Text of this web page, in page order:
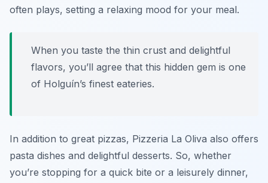
often plays, setting a relaxing mood for your meal.
When you taste the thin crust and delightful
flavors, you’ll agree that this hidden gem is one
of Holguín’s finest eateries.
In addition to great pizzas, Pizzeria La Oliva also offers
pasta dishes and delightful desserts. So, whether
you’re stopping for a quick bite or a leisurely dinner,